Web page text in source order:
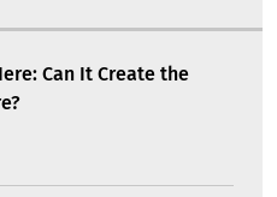
Can It Create the